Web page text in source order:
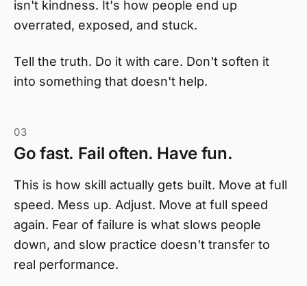
isn't kindness. It's how people end up
overrated, exposed, and stuck.
Tell the truth. Do it with care. Don't soften it
into something that doesn't help.
03
Go fast. Fail often. Have fun.
This is how skill actually gets built. Move at full
speed. Mess up. Adjust. Move at full speed
again. Fear of failure is what slows people
down, and slow practice doesn't transfer to
real performance.